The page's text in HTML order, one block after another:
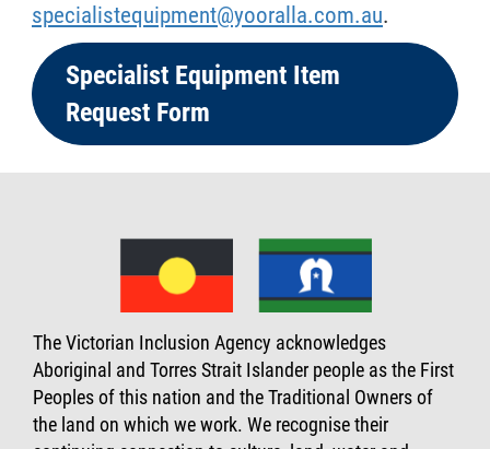
specialistequipment@yooralla.com.au.
Specialist Equipment Item
Request Form
The Victorian Inclusion Agency acknowledges
Aboriginal and Torres Strait Islander people as the First
Peoples of this nation and the Traditional Owners of
the land on which we work. We recognise their